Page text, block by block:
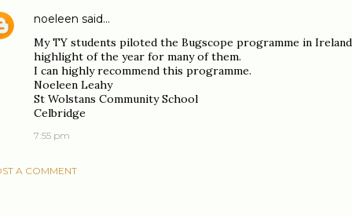
noeleen said…
My TY students piloted the Bugscope programme in
highlight of the year for many of them.
I can highly recommend this programme.
Noeleen Leahy
St Wolstans Community School
Celbridge
7:55 pm
A COMMENT